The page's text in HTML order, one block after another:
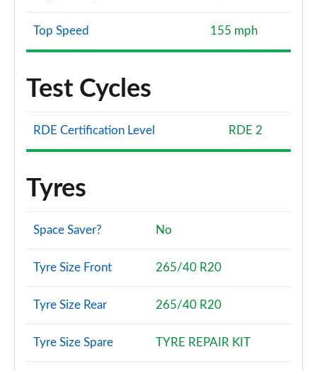
Top Speed 155 mph
Test Cycles
RDE Certification Level RDE 2
Tyres
Space Saver? No
Tyre Size Front 265/40 R20
Tyre Size Rear 265/40 R20
Tyre Size Spare TYRE REPAIR KIT